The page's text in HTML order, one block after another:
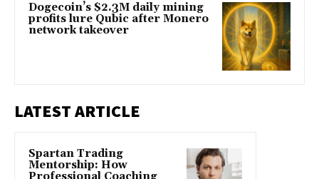
Dogecoin’s $2.3M daily mining
profits lure Qubic after Monero
network takeover
LATEST ARTICLE
Spartan Trading
Mentorship: How